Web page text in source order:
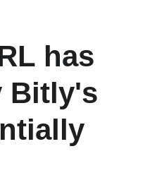
has
Bitly's